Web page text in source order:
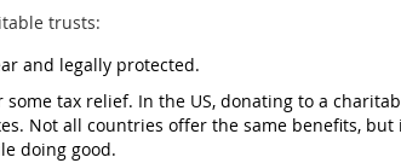
trusts:
and legally protected.
tax relief. In the US, donating to a
Not all countries offer the same benefits, but
doing good.